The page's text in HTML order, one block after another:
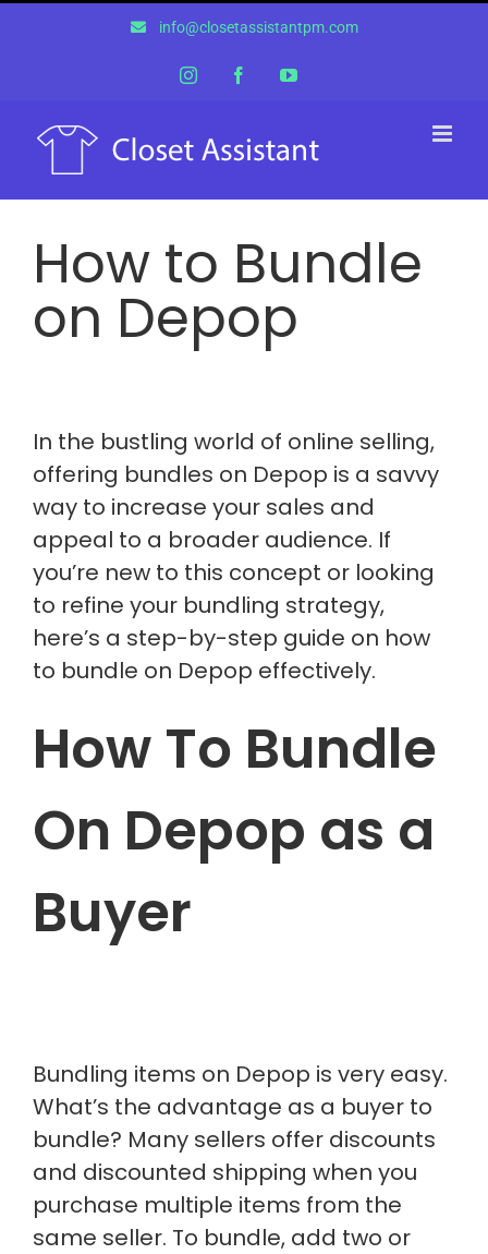
info@closetassistantpm.com
InstagramFacebookYouTube
How to Bundle
on Depop
In the bustling world of online selling,
offering bundles on Depop is a savvy
way to increase your sales and
appeal to a broader audience. If
you’re new to this concept or looking
to refine your bundling strategy,
here’s a step-by-step guide on how
to bundle on Depop effectively.
How To Bundle
On Depop as a
Buyer
Bundling items on Depop is very easy.
What’s the advantage as a buyer to
bundle? Many sellers offer discounts
and discounted shipping when you
purchase multiple items from the
same seller. To bundle, add two or